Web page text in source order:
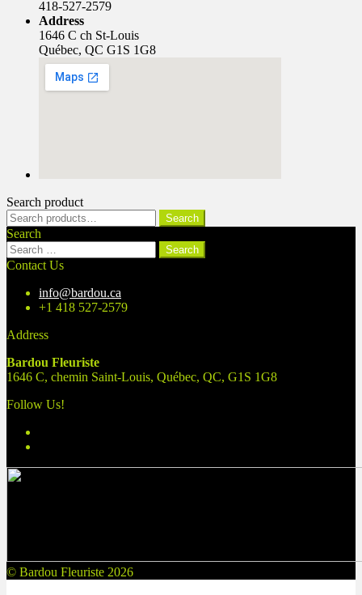
418-527-2579
Address
1646 C ch St-Louis
Québec, QC G1S 1G8
Search product
Search
for:
Search
Search
Search
for:
Contact Us
info@bardou.ca
+1 418 527-2579
Address
Bardou Fleuriste
1646 C, chemin Saint-Louis, Québec, QC, G1S 1G8
Follow Us!
© Bardou Fleuriste 2026